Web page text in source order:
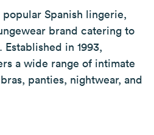
popular Spanish lingerie,
brand catering to
in 1993,
a wide range of intimate
panties, nightwear, and